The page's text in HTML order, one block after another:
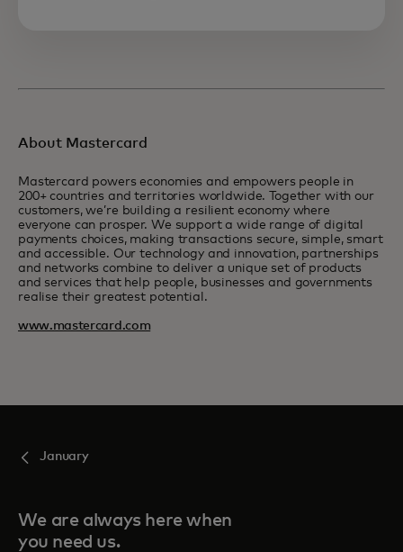
About Mastercard
Mastercard powers economies and empowers people in
200+ countries and territories worldwide. Together with our
customers, we’re building a resilient economy where
everyone can prosper. We support a wide range of digital
payments choices, making transactions secure, simple, smart
and accessible. Our technology and innovation, partnerships
and networks combine to deliver a unique set of products
and services that help people, businesses and governments
realise their greatest potential.
www.mastercard.com
January
We are always here when
you need us.